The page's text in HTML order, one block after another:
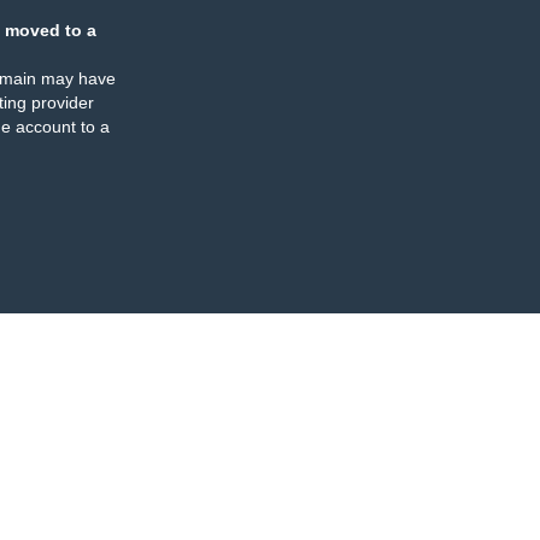
moved to a
may have
provider
account to a